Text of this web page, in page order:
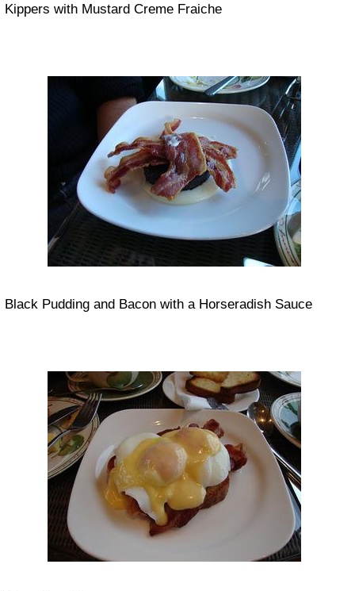
Kippers with Mustard Creme Fraiche
Black Pudding and Bacon with a Horseradish Sauce